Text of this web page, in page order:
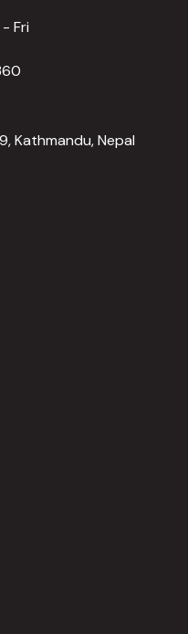
Fri
Kathmandu, Nepal